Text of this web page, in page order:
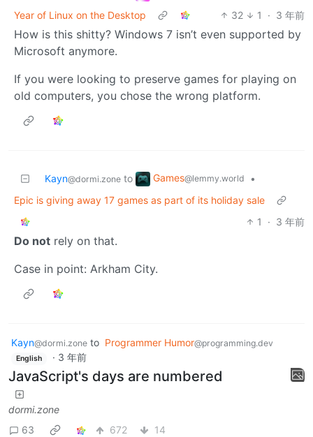
Year of Linux on the Desktop 32 1 · 3 年前
How is this shitty? Windows 7 isn’t even supported by
Microsoft anymore.
If you were looking to preserve games for playing on
old computers, you chose the wrong platform.
Kayn@dormi.zone to Games@lemmy.world
•
Epic is giving away 17 games as part of its holiday sale
1
· 3 年前
Do not rely on that.
Case in point: Arkham City.
Kayn@dormi.zone to Programmer Humor@programming.dev
English · 3 年前
JavaScript's days are numbered
dormi.zone
63
672 14